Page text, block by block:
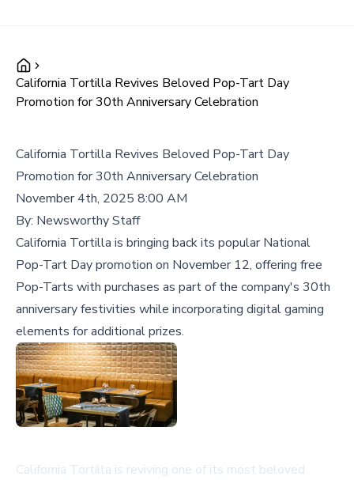
California Tortilla Revives Beloved Pop-Tart Day
Promotion for 30th Anniversary Celebration
California Tortilla Revives Beloved Pop-Tart Day
Promotion for 30th Anniversary Celebration
November 4th, 2025 8:00 AM
By: Newsworthy Staff
California Tortilla is bringing back its popular National
Pop-Tart Day promotion on November 12, offering free
Pop-Tarts with purchases as part of the company's 30th
anniversary festivities while incorporating digital gaming
elements for additional prizes.
California Tortilla is reviving one of its most beloved